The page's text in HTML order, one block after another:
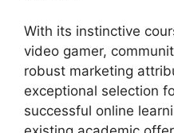
With its instinctive
video gamer,
robust marketing
exceptional selection
successful online